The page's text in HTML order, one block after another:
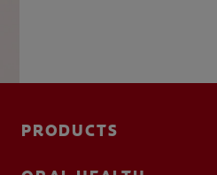
PRODUCTS